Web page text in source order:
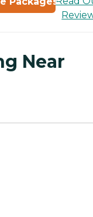
Near